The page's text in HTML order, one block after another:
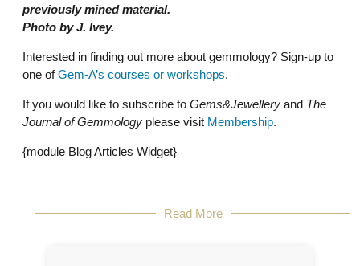
previously mined material.
Photo by J. Ivey.
Interested in finding out more about gemmology? Sign-up to
one ofGem-A’s courses or workshops.
If you would like to subscribe to Gems&Jewellery and The
Journal of Gemmology please visit Membership.
{module Blog Articles Widget}
Read More